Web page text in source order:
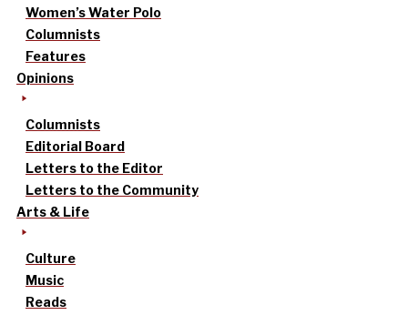
Women’s Water Polo
Columnists
Features
Opinions
Columnists
Editorial Board
Letters to the Editor
Letters to the Community
Arts & Life
Culture
Music
Reads